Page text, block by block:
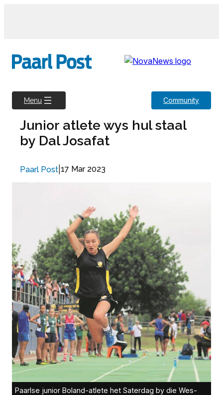
Menu Community
Junior atlete wys hul staal
by Dal Josafat
Paarl Post 17 Mar 2023
Paarlse junior Boland-atlete het Saterdag by die Wes-